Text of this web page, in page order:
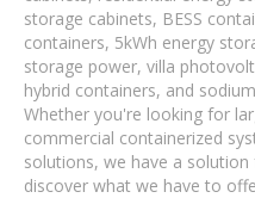
storage cabinets, BESS
containers, 5kWh energy
storage power, villa
hybrid containers, and
Whether you're looking for
commercial containerized
solutions, we have a solution
discover what we have to